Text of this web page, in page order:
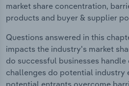
market share concentration,
products and buyer & supplier
Questions answered in this
impacts the industry's market
do successful businesses
challenges do potential industry
potential entrants overcome